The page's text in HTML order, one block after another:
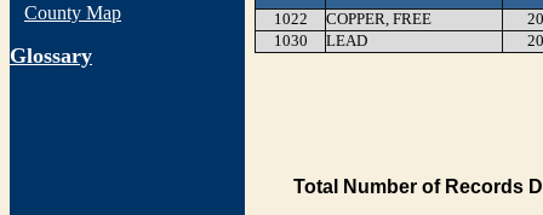
County Map
Glossary
1022 COPPER, FREE
1030
LEAD
Total Number of Records